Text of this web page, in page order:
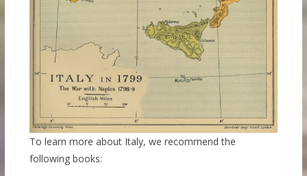
To learn more about Italy, we recommend the
following books: